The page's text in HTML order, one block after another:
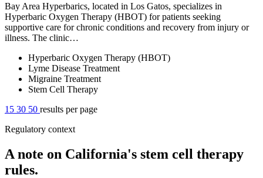
Bay Area Hyperbarics, located in Los Gatos, specializes in
Hyperbaric Oxygen Therapy (HBOT) for patients seeking
supportive care for chronic conditions and recovery from injury or
illness. The clinic…
Hyperbaric Oxygen Therapy (HBOT)
Lyme Disease Treatment
Migraine Treatment
Stem Cell Therapy
15 30 50 results per page
Regulatory context
A note on California's stem cell therapy
rules.